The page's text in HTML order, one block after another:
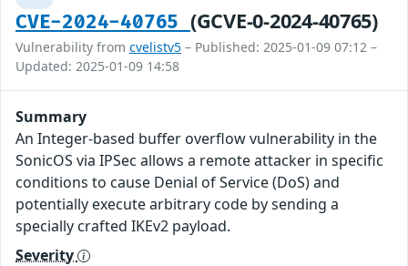
CVE-2024-40765 (GCVE-0-2024-40765)
Vulnerability from cvelistv5 – Published: 2025-01-09 07:12 –
Updated: 2025-01-09 14:58
Summary
An Integer-based buffer overflow vulnerability in the
SonicOS via IPSec allows a remote attacker in specific
conditions to cause Denial of Service (DoS) and
potentially execute arbitrary code by sending a
specially crafted IKEv2 payload.
Severity